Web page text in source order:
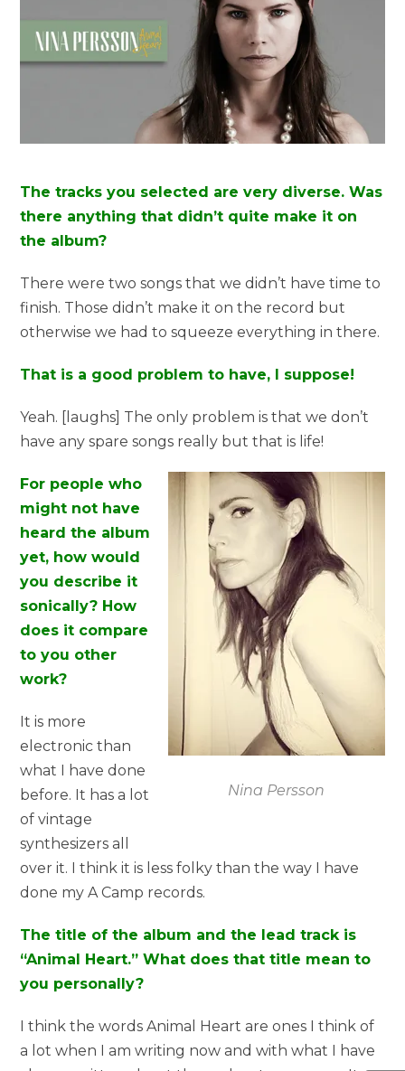
The tracks you selected are very diverse. Was
there anything that didn’t quite make it on
the album?
There were two songs that we didn’t have time to
finish. Those didn’t make it on the record but
otherwise we had to squeeze everything in there.
That is a good problem to have, I suppose!
Yeah. [laughs] The only problem is that we don’t
have any spare songs really but that is life!
Nina Persson
For people who
might not have
heard the album
yet, how would
you describe it
sonically? How
does it compare
to you other
work?
It is more
electronic than
what I have done
before. It has a lot
of vintage
synthesizers all
over it. I think it is less folky than the way I have
done my A Camp records.
The title of the album and the lead track is
“Animal Heart.” What does that title mean to
you personally?
I think the words Animal Heart are ones I think of
a lot when I am writing now and with what I have